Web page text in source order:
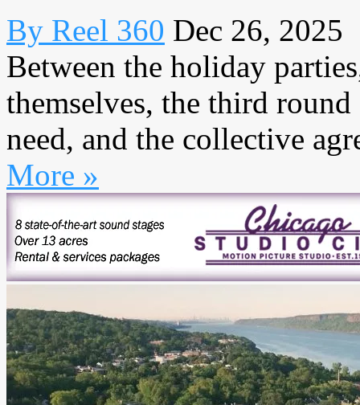
By Reel 360 Dec 26, 2025
Between the holiday
themselves, the third
need, and the collective
More »